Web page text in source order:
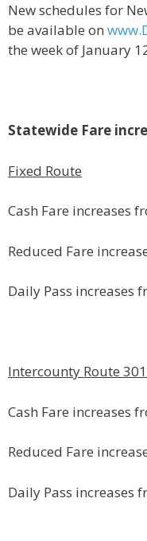
New schedules for
be available on
the week of January
Statewide Fare
Fixed Route
Cash Fare increases
Reduced Fare
Daily Pass increases
Intercounty Route
Cash Fare increases
Reduced Fare
Daily Pass increases